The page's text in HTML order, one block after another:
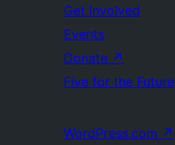
Get Involved
Events
Donate ↗
Five for the Future
WordPress.com ↗